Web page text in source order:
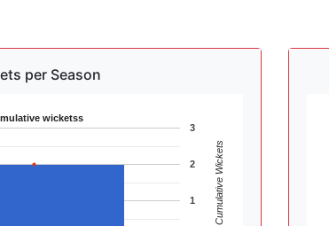
per Season
wicketss
1
2
3
Cumulative Wickets